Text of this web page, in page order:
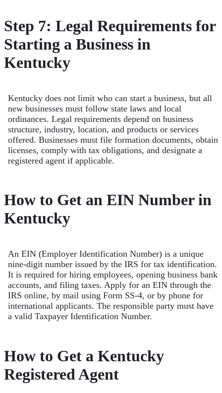
Step 7: Legal Requirements for
Starting a Business in
Kentucky
Kentucky does not limit who can start a business, but all
new businesses must follow state laws and local
ordinances. Legal requirements depend on business
structure, industry, location, and products or services
offered. Businesses must file formation documents, obtain
licenses, comply with tax obligations, and designate a
registered agent if applicable.
How to Get an EIN Number in
Kentucky
An EIN (Employer Identification Number) is a unique
nine-digit number issued by the IRS for tax identification.
It is required for hiring employees, opening business bank
accounts, and filing taxes. Apply for an EIN through the
IRS online, by mail using Form SS-4, or by phone for
international applicants. The responsible party must have
a valid Taxpayer Identification Number.
How to Get a Kentucky
Registered Agent